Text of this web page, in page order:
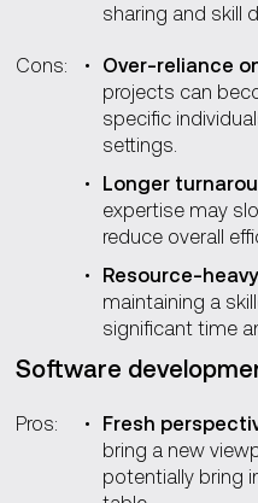
sharing and skill
Cons: Over-reliance
projects can
specific
settings.
Longer
expertise may
reduce overall
Resource-
maintaining a
significant time
Software
Pros: Fresh
bring a new
potentially bring